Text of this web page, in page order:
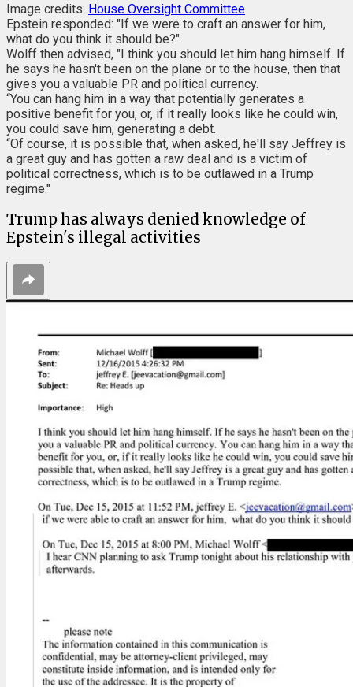
Image credits: House Oversight Committee
Epstein responded: "If we were to craft an answer for him,
what do you think it should be?"
Wolff then advised, "I think you should let him hang himself. If
he says he hasn't been on the plane or to the house, then that
gives you a valuable PR and political currency.
“You can hang him in a way that potentially generates a
positive benefit for you, or, if it really looks like he could win,
you could save him, generating a debt.
“Of course, it is possible that, when asked, he'll say Jeffrey is
a great guy and has gotten a raw deal and is a victim of
political correctness, which is to be outlawed in a Trump
regime."
Trump has always denied knowledge of
Epstein's illegal activities